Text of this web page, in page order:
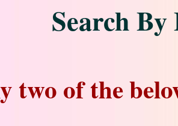
Search
two of the